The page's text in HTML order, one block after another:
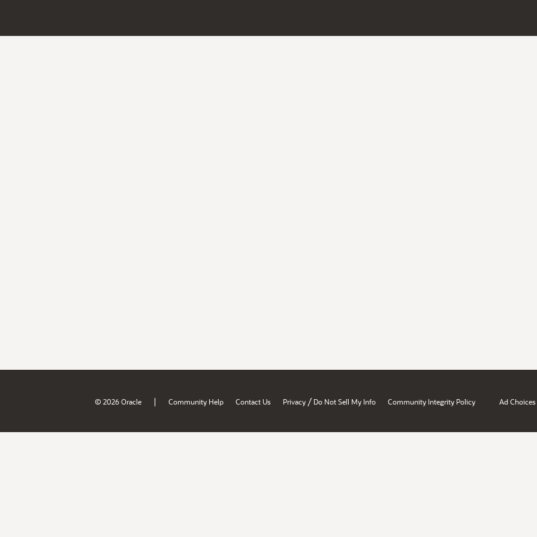
© 2026 Oracle | Community Help Contact Us Privacy / Do Not Sell My Info Community Integrity Policy Ad Choices